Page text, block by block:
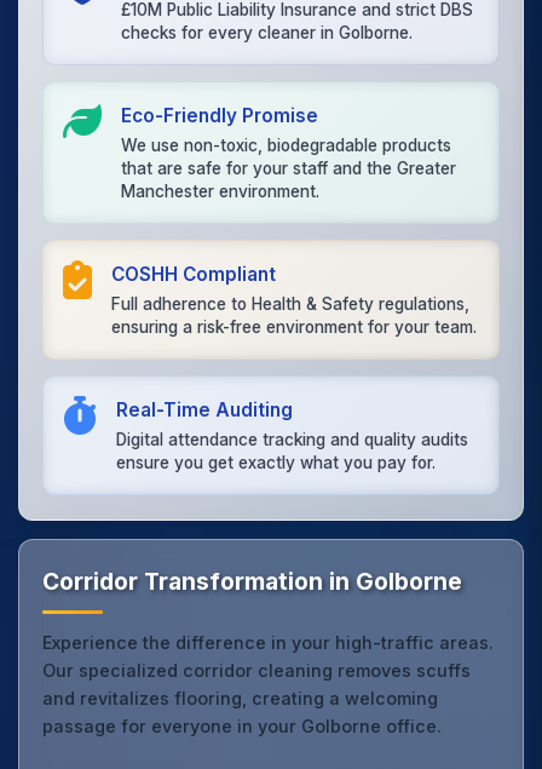
£10M Public Liability Insurance and strict DBS
checks for every cleaner in Golborne.
Eco-Friendly Promise
We use non-toxic, biodegradable products
that are safe for your staff and the Greater
Manchester environment.
COSHH Compliant
Full adherence to Health & Safety regulations,
ensuring a risk-free environment for your team.
Real-Time Auditing
Digital attendance tracking and quality audits
ensure you get exactly what you pay for.
Corridor Transformation in Golborne
Experience the difference in your high-traffic areas.
Our specialized corridor cleaning removes scuffs
and revitalizes flooring, creating a welcoming
passage for everyone in your Golborne office.